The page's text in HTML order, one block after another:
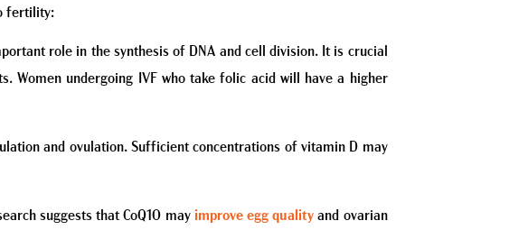
fertility:
role in the synthesis of DNA and cell division. It is crucial
Women undergoing IVF who take folic acid will have a higher
and ovulation. Sufficient concentrations of vitamin D may
suggests that CoQ10 may improve egg quality and ovarian